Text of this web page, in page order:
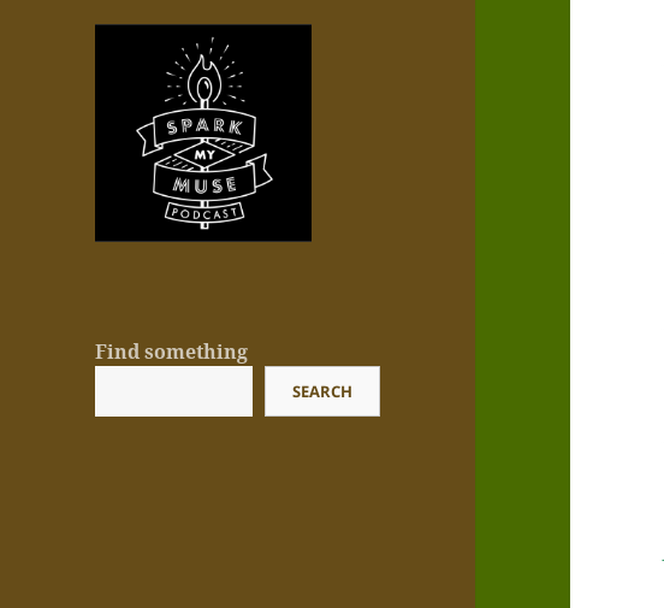
now!
Find something
SEARCH